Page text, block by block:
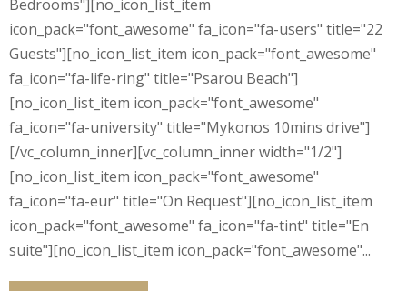
Bedrooms"][no_icon_list_item
icon_pack="font_awesome" fa_icon="fa-users" title="22
Guests"][no_icon_list_item icon_pack="font_awesome"
fa_icon="fa-life-ring" title="Psarou Beach"]
[no_icon_list_item icon_pack="font_awesome"
fa_icon="fa-university" title="Mykonos 10mins drive"]
[/vc_column_inner][vc_column_inner width="1/2"]
[no_icon_list_item icon_pack="font_awesome"
fa_icon="fa-eur" title="On Request"][no_icon_list_item
icon_pack="font_awesome" fa_icon="fa-tint" title="En
suite"][no_icon_list_item icon_pack="font_awesome"...